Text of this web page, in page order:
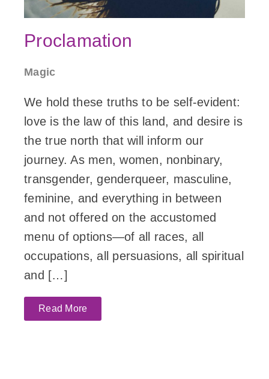
Proclamation
Magic
We hold these truths to be self-evident:
love is the law of this land, and desire is
the true north that will inform our
journey. As men, women, nonbinary,
transgender, genderqueer, masculine,
feminine, and everything in between
and not offered on the accustomed
menu of options—of all races, all
occupations, all persuasions, all spiritual
and […]
Read More